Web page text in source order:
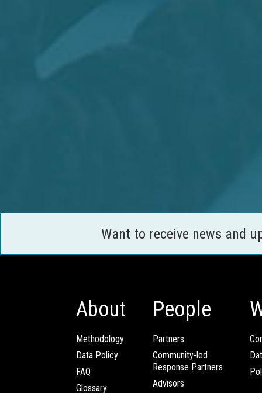
Want to receive news and
About
Methodology
Data Policy
FAQ
Glossary
People
Partners
Community-led
Response Partners
Advisors